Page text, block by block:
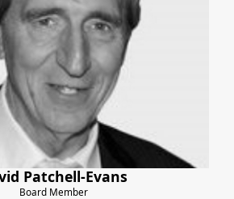
Patchell-Evans
Board Member